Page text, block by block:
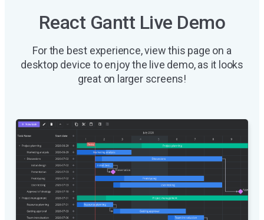
React Gantt Live Demo
For the best experience, view this page on a
desktop device to enjoy the live demo, as it looks
great on larger screens!